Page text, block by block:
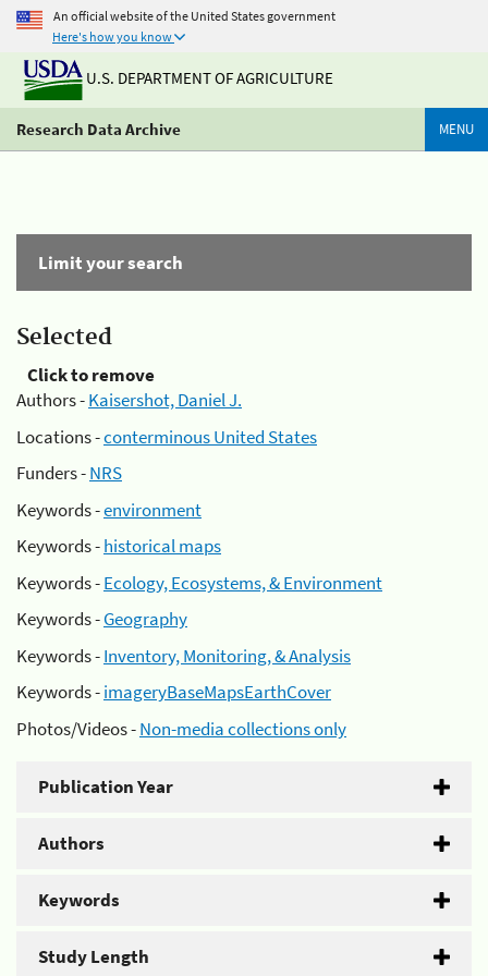
An official website of the United States government
Here's how you know
U.S. DEPARTMENT OF AGRICULTURE
Research Data Archive MENU
Limit your search
Selected
Click to remove
Authors -Kaisershot, Daniel J.
Locations -conterminous United States
Funders -NRS
Keywords -environment
Keywords -historical maps
Keywords -Ecology, Ecosystems, & Environment
Keywords -Geography
Keywords -Inventory, Monitoring, & Analysis
Keywords -imageryBaseMapsEarthCover
Photos/Videos -Non-media collections only
Publication Year
Authors
Keywords
Study Length